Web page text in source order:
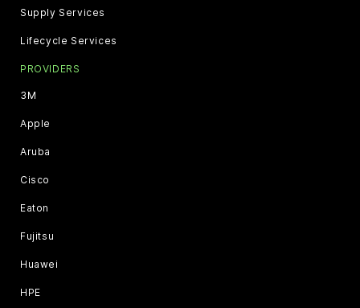
Supply Services
Lifecycle Services
PROVIDERS
3M
Apple
Aruba
Cisco
Eaton
Fujitsu
Huawei
HPE